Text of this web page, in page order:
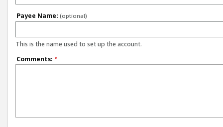
Payee Name: (optional)
This is the name used to set up the account.
Comments: *